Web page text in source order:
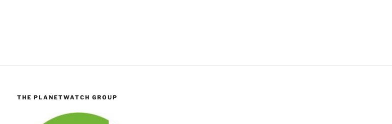
THE PLANETWATCH GROUP